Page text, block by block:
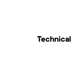
Technical